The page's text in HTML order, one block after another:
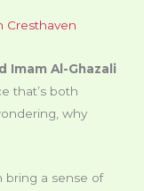
Cresthaven
Imam Al-Ghazali
that’s both
why
bring a sense of